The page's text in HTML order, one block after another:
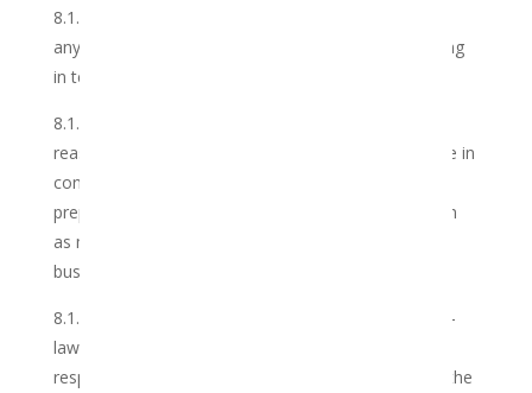
8.1.1 pay the membership fee as set out above and
any other amount which may become due and owing
in terms of this Agreement, in full and on time.
8.1.2 submit to the Club such information as may
reasonably be required of him/her from time to time in
connection with the business of the Club and to
prepare or have prepared such report/s in such form
as may be required by the Club with regard to such
business.
8.1.3 comply with all applicable laws, regulations, by-
laws, ordinances, judgments and/or regulations in
respect of the ownership, consumption and use of the